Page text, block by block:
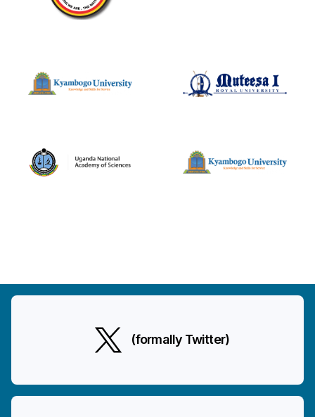
(formally Twitter)